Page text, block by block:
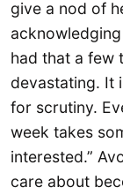
give a nod of
had that a few
devastating. It
for scrutiny.
week takes
interested.”
care about